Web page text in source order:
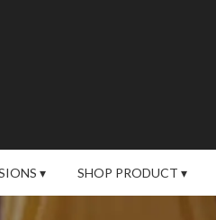
▾ SHOP PRODUCT ▾